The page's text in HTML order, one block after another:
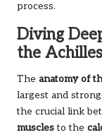
process.
Diving
the
The anatomy of
largest and
the crucial link
musclesto the